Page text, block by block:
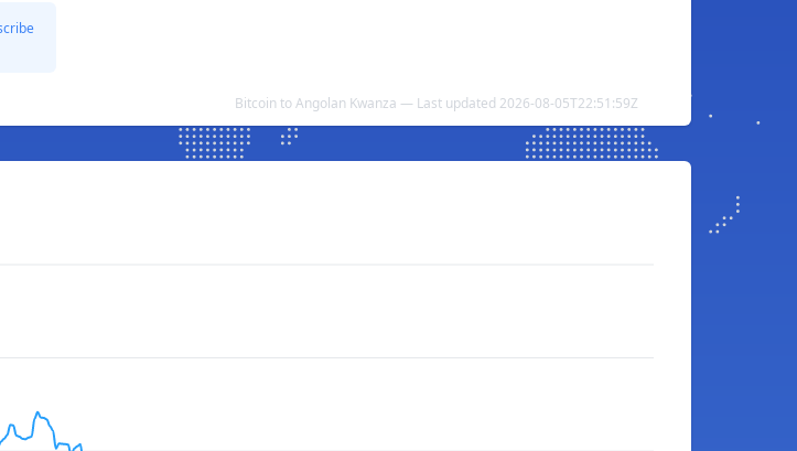
Bitcoin to Angolan Kwanza — Last updated 2026-08-05T22:51:59Z